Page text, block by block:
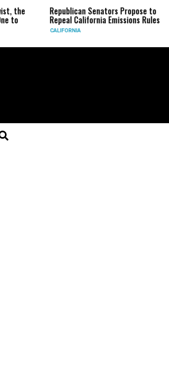
the
to
Republican Senators Propose to
Repeal California Emissions Rules
CALIFORNIA